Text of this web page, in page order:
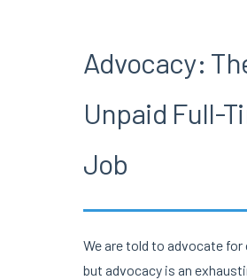
Advocacy:
Unpaid Full-
Job
We are told to advocate for
but advocacy is an